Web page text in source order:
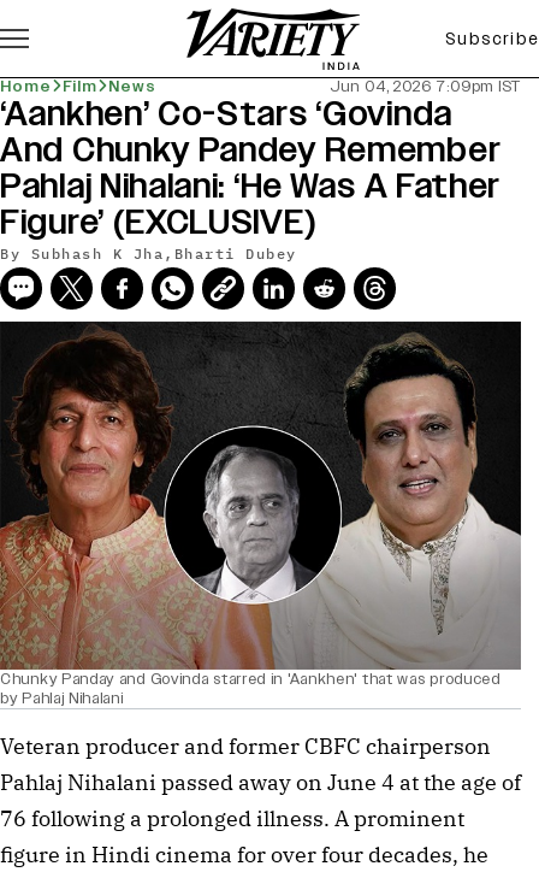
Subscribe
Home Film News Jun 04, 2026 7:09pm IST
‘Aankhen’ Co-Stars ‘Govinda
And Chunky Pandey Remember
Pahlaj Nihalani: ‘He Was A Father
Figure’ (EXCLUSIVE)
By Subhash K Jha , Bharti Dubey
Chunky Panday and Govinda starred in 'Aankhen' that was produced
by Pahlaj Nihalani
Veteran producer and former CBFC chairperson
Pahlaj Nihalani passed away on June 4 at the age of
76 following a prolonged illness. A prominent
figure in Hindi cinema for over four decades, he